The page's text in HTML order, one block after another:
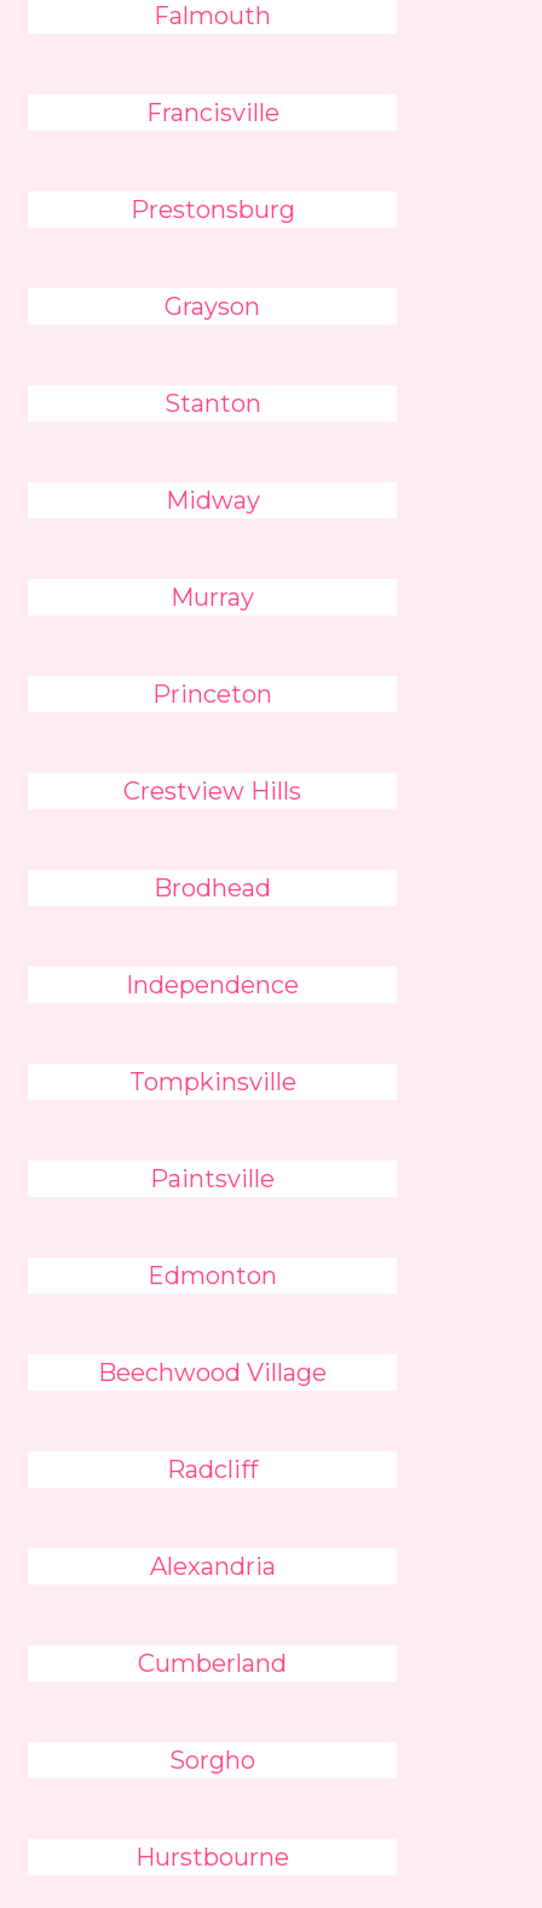
Falmouth
Francisville
Prestonsburg
Grayson
Stanton
Midway
Murray
Princeton
Crestview Hills
Brodhead
Independence
Tompkinsville
Paintsville
Edmonton
Beechwood Village
Radcliff
Alexandria
Cumberland
Sorgho
Hurstbourne